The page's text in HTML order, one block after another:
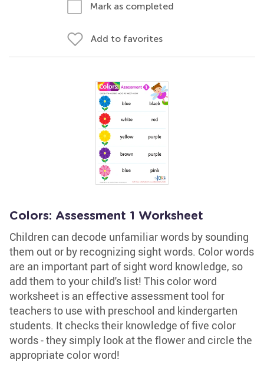
Mark as completed
Add to favorites
Colors: Assessment 1 Worksheet
Children can decode unfamiliar words by sounding
them out or by recognizing sight words. Color words
are an important part of sight word knowledge, so
add them to your child's list! This color word
worksheet is an effective assessment tool for
teachers to use with preschool and kindergarten
students. It checks their knowledge of five color
words - they simply look at the flower and circle the
appropriate color word!